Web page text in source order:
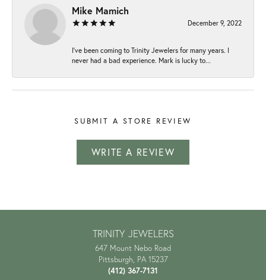
Mike Mamich
December 9, 2022
I've been coming to Trinity Jewelers for many years. I
never had a bad experience. Mark is lucky to...
SUBMIT A STORE REVIEW
WRITE A REVIEW
TRINITY JEWELERS
647 Mount Nebo Road
Pittsburgh, PA 15237
(412) 367-7131